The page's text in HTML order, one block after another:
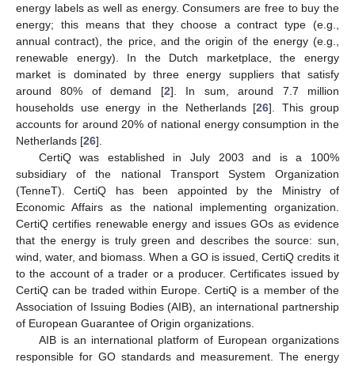
energy labels as well as energy. Consumers are free to buy the
energy; this means that they choose a contract type (e.g.,
annual contract), the price, and the origin of the energy (e.g.,
renewable energy). In the Dutch marketplace, the energy
market is dominated by three energy suppliers that satisfy
around 80% of demand [2]. In sum, around 7.7 million
households use energy in the Netherlands [26]. This group
accounts for around 20% of national energy consumption in the
Netherlands [26].
CertiQ was established in July 2003 and is a 100%
subsidiary of the national Transport System Organization
(TenneT). CertiQ has been appointed by the Ministry of
Economic Affairs as the national implementing organization.
CertiQ certifies renewable energy and issues GOs as evidence
that the energy is truly green and describes the source: sun,
wind, water, and biomass. When a GO is issued, CertiQ credits it
to the account of a trader or a producer. Certificates issued by
CertiQ can be traded within Europe. CertiQ is a member of the
Association of Issuing Bodies (AIB), an international partnership
of European Guarantee of Origin organizations.
AIB is an international platform of European organizations
responsible for GO standards and measurement. The energy